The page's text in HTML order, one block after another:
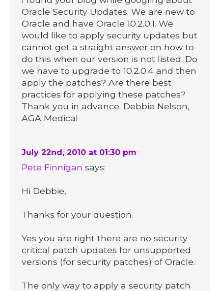
Oracle Security Updates. We are new to
Oracle and have Oracle 10.2.0.1. We
would like to apply security updates but
cannot get a straight answer on how to
do this when our version is not listed. Do
we have to upgrade to 10.2.0.4 and then
apply the patches? Are there best
practices for applying these patches?
Thank you in advance. Debbie Nelson,
AGA Medical
July 22nd, 2010 at 01:30 pm
Pete Finnigan says:
Hi Debbie,
Thanks for your question.
Yes you are right there are no security
critical patch updates for unsupported
versions (for security patches) of Oracle.
The only way to apply a security patch